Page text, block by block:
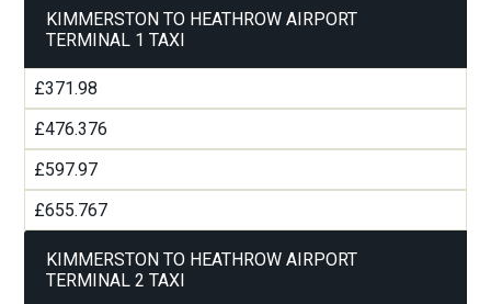
KIMMERSTON TO HEATHROW AIRPORT
TERMINAL 1 TAXI
£371.98
£476.376
£597.97
£655.767
KIMMERSTON TO HEATHROW AIRPORT
TERMINAL 2 TAXI